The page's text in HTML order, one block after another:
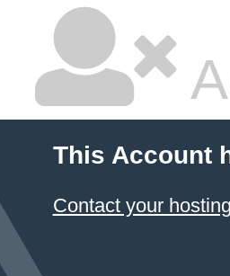
This Account
Contact your